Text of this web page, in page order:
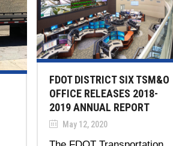
FDOT DISTRICT SIX TSM&O
OFFICE RELEASES 2018-
2019 ANNUAL REPORT
May 12, 2020